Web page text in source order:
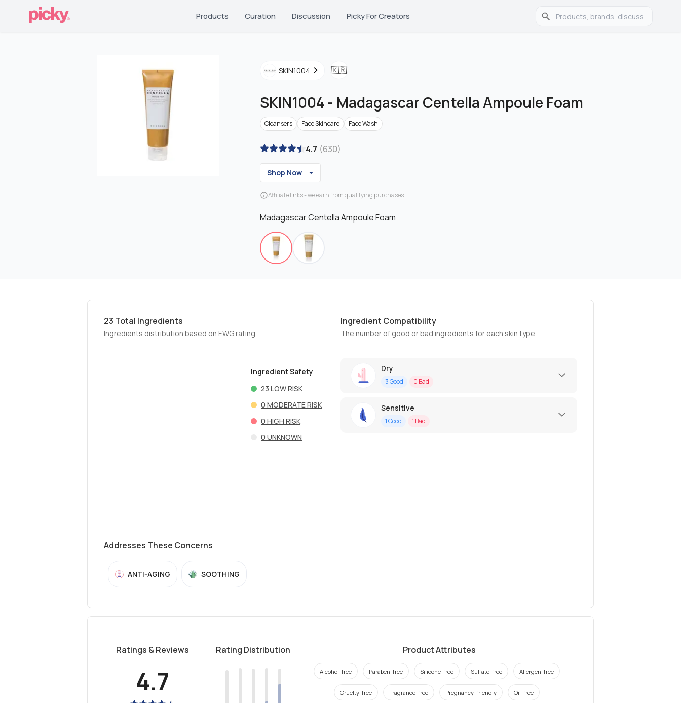
Products Curation Discussion Picky For Creators
SKIN1004 🇰🇷
SKIN1004 - Madagascar Centella Ampoule Foam
Cleansers Face Skincare Face Wash
4.7 (630)
Shop Now
Affiliate links - we earn from qualifying purchases
Madagascar Centella Ampoule Foam
23 Total Ingredients
Ingredients distribution based on EWG rating
Ingredient Safety
23 LOW RISK
0 MODERATE RISK
0 HIGH RISK
0 UNKNOWN
Ingredient Compatibility
The number of good or bad ingredients for each skin type
Dry
3Good 0 Bad
Sensitive
1Good 1 Bad
Addresses These Concerns
ANTI-AGING SOOTHING
Ratings & Reviews
4.7
Rating Distribution Product Attributes
Alcohol-free Paraben-free Silicone-free Sulfate-free Allergen-free
Cruelty-free Fragrance-free Pregnancy-friendly Oil-free